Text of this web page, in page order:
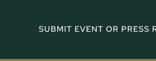
SUBMIT EVENT OR PRESS